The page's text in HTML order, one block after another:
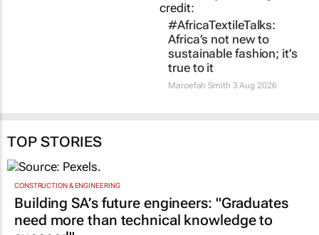
CONSTRUCTION & ENGINEERING
Building SA’s future engineers: "Graduates
need more than technical knowledge to
succeed"